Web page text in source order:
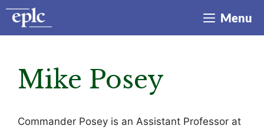
Skip
content
Menu
Mike Posey
Commander Posey is an Assistant Professor at